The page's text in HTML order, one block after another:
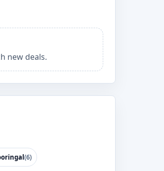
new deals.
(6)